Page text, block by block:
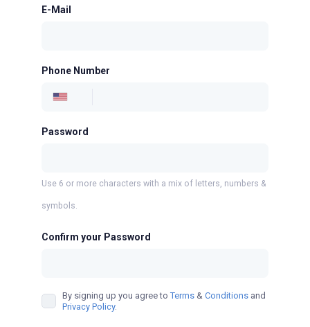
E-Mail
Phone Number
Password
Use 6 or more characters with a mix of letters, numbers &
symbols.
Confirm your Password
By signing up you agree to Terms & Conditions and
Privacy Policy.